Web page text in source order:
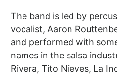
The band is led by
vocalist, Aaron
and performed with
names in the salsa
Rivera, Tito Nieves, La